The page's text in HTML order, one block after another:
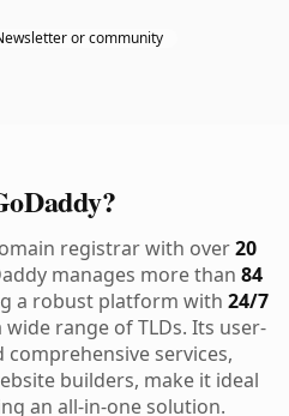
or community
registrar with over20
manages more than 84
a robust platform with 24/7
range of TLDs. Its user-
services,
builders, make it ideal
an all-in-one solution.